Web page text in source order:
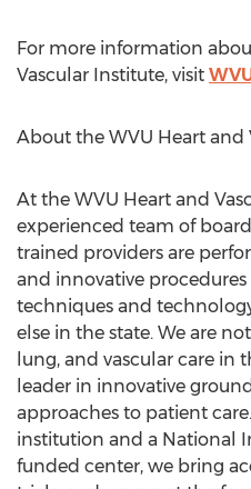
For more information
Vascular Institute, visit
About the WVU Heart and
At the WVU Heart and
experienced team of
trained providers are
and innovative
techniques and
else in the state. We are
lung, and vascular care in
leader in innovative
approaches to patient
institution and a National
funded center, we bring